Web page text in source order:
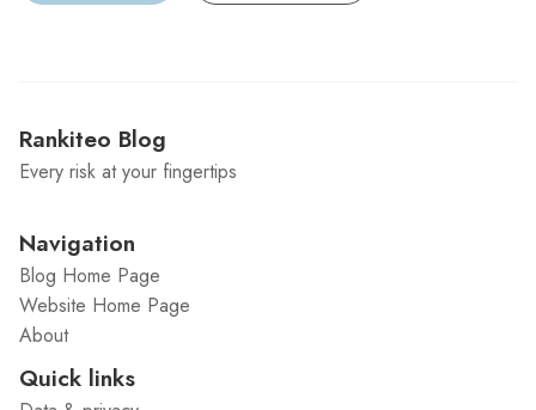
Rankiteo Blog
Every risk at your fingertips
Navigation
Blog Home Page
Website Home Page
About
Quick links